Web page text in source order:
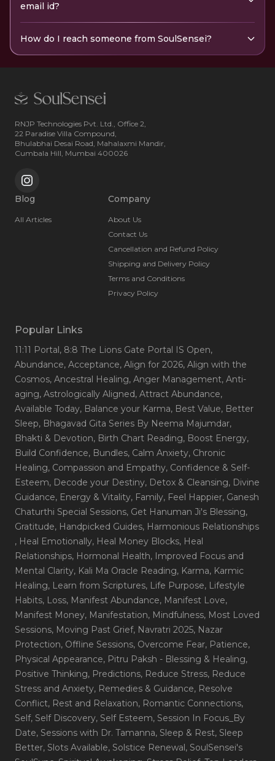
email id?
How do I reach someone from SoulSensei?
RNJP Technologies Pvt. Ltd., Office 2,
22 Paradise Villa Compound,
Bhulabhai Desai Road, Mahalaxmi Mandir,
Cumbala Hill, Mumbai 400026
Blog
All Articles
Company
About Us
Contact Us
Cancellation and Refund Policy
Shipping and Delivery Policy
Terms and Conditions
Privacy Policy
Popular Links
11:11 Portal, 8:8 The Lions Gate Portal IS Open,
Abundance, Acceptance, Align for 2026, Align with the
Cosmos, Ancestral Healing, Anger Management, Anti-
aging, Astrologically Aligned, Attract Abundance,
Available Today, Balance your Karma, Best Value, Better
Sleep, Bhagavad Gita Series By Neema Majumdar,
Bhakti & Devotion, Birth Chart Reading, Boost Energy,
Build Confidence, Bundles, Calm Anxiety, Chronic
Healing, Compassion and Empathy, Confidence & Self-
Esteem, Decode your Destiny, Detox & Cleansing, Divine
Guidance, Energy & Vitality, Family, Feel Happier, Ganesh
Chaturthi Special Sessions, Get Hanuman Ji's Blessing,
Gratitude, Handpicked Guides, Harmonious Relationships
, Heal Emotionally, Heal Money Blocks, Heal
Relationships, Hormonal Health, Improved Focus and
Mental Clarity, Kali Ma Oracle Reading, Karma, Karmic
Healing, Learn from Scriptures, Life Purpose, Lifestyle
Habits, Loss, Manifest Abundance, Manifest Love,
Manifest Money, Manifestation, Mindfulness, Most Loved
Sessions, Moving Past Grief, Navratri 2025, Nazar
Protection, Offline Sessions, Overcome Fear, Patience,
Physical Appearance, Pitru Paksh - Blessing & Healing,
Positive Thinking, Predictions, Reduce Stress, Reduce
Stress and Anxiety, Remedies & Guidance, Resolve
Conflict, Rest and Relaxation, Romantic Connections,
Self, Self Discovery, Self Esteem, Session In Focus_By
Date, Sessions with Dr. Tamanna, Sleep & Rest, Sleep
Better, Slots Available, Solstice Renewal, SoulSensei's